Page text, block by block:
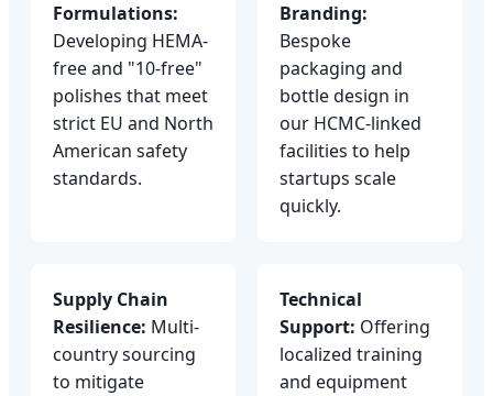
Formulations:
Developing HEMA-
free and "10-free"
polishes that meet
strict EU and North
American safety
standards.
Branding:
Bespoke
packaging and
bottle design in
our HCMC-linked
facilities to help
startups scale
quickly.
Supply Chain
Resilience: Multi-
country sourcing
to mitigate
Technical
Support: Offering
localized training
and equipment